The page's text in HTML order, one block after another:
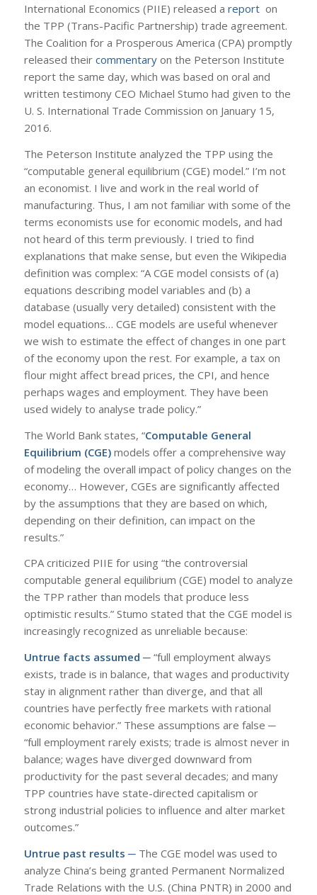
International Economics (PIIE) released a report on
the TPP (Trans-Pacific Partnership) trade agreement.
The Coalition for a Prosperous America (CPA) promptly
released their commentaryon the Peterson Institute
report the same day, which was based on oral and
written testimony CEO Michael Stumo had given to the
U. S. International Trade Commission on January 15,
2016.
The Peterson Institute analyzed the TPP using the
“computable general equilibrium (CGE) model.” I’m not
an economist. I live and work in the real world of
manufacturing. Thus, I am not familiar with some of the
terms economists use for economic models, and had
not heard of this term previously. I tried to find
explanations that make sense, but even the Wikipedia
definition was complex: “A CGE model consists of (a)
equations describing model variables and (b) a
database (usually very detailed) consistent with the
model equations… CGE models are useful whenever
we wish to estimate the effect of changes in one part
of the economy upon the rest. For example, a tax on
flour might affect bread prices, the CPI, and hence
perhaps wages and employment. They have been
used widely to analyse trade policy.”
The World Bank states, “Computable General
Equilibrium (CGE)models offer a comprehensive way
of modeling the overall impact of policy changes on the
economy… However, CGEs are significantly affected
by the assumptions that they are based on which,
depending on their definition, can impact on the
results.”
CPA criticized PIIE for using “the controversial
computable general equilibrium (CGE) model to analyze
the TPP rather than models that produce less
optimistic results.” Stumo stated that the CGE model is
increasingly recognized as unreliable because:
Untrue facts assumed ─“full employment always
exists, trade is in balance, that wages and productivity
stay in alignment rather than diverge, and that all
countries have perfectly free markets with rational
economic behavior.” These assumptions are false ─
“full employment rarely exists; trade is almost never in
balance; wages have diverged downward from
productivity for the past several decades; and many
TPP countries have state-directed capitalism or
strong industrial policies to influence and alter market
outcomes.”
Untrue past results ─ The CGE model was used to
analyze China’s being granted Permanent Normalized
Trade Relations with the U.S. (China PNTR) in 2000 and